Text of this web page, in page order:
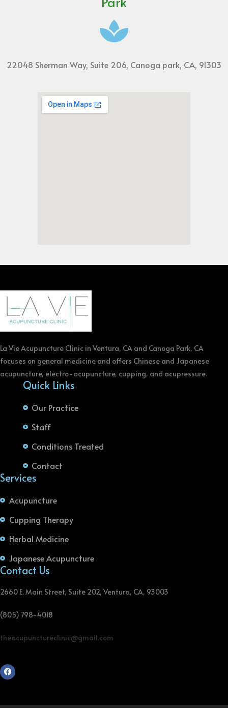
22048 Sherman Way, Suite 206, Canoga park, CA, 91303
La Vie Acupuncture Clinic in Ventura, CA and Canoga Park, CA
focuses on general medicine and offers Chinese and Japanese
acupuncture, electro-acupuncture, cupping, and acupressure.
Quick Links
Our Practice
Staff
Conditions Treated
Contact
Services
Acupuncture
Cupping Therapy
Herbal Medicine
Japanese Acupuncture
Contact Us
2660 E. Main Street, Suite 202, Ventura, CA, 93003
(805) 798-4018
theacupunctureclinic@gmail.com